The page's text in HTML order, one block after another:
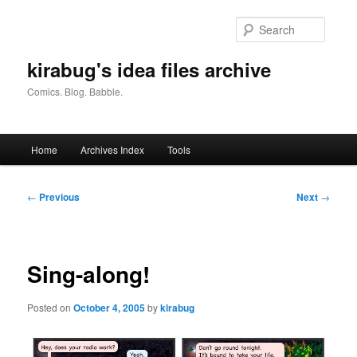
kirabug's idea files archive
Comics. Blog. Babble.
Home Archives Index Tools
Post
← Previous Next →
Sing-along!
Posted onOctober 4, 2005bykirabug